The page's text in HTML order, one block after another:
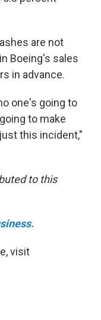
are not
Boeing's sales
in advance.
one's going to
to make
this incident,"
to this
visit